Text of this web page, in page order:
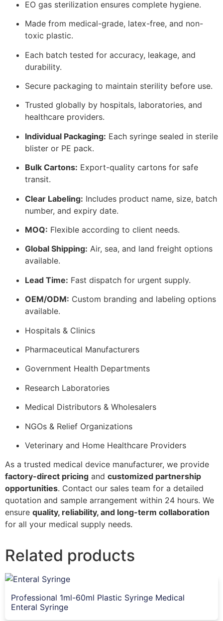
EO gas sterilization ensures complete hygiene.
Made from medical-grade, latex-free, and non-
toxic plastic.
Each batch tested for accuracy, leakage, and
durability.
Secure packaging to maintain sterility before use.
Trusted globally by hospitals, laboratories, and
healthcare providers.
Individual Packaging: Each syringe sealed in sterile
blister or PE pack.
Bulk Cartons: Export-quality cartons for safe
transit.
Clear Labeling: Includes product name, size, batch
number, and expiry date.
MOQ: Flexible according to client needs.
Global Shipping: Air, sea, and land freight options
available.
Lead Time: Fast dispatch for urgent supply.
OEM/ODM: Custom branding and labeling options
available.
Hospitals & Clinics
Pharmaceutical Manufacturers
Government Health Departments
Research Laboratories
Medical Distributors & Wholesalers
NGOs & Relief Organizations
Veterinary and Home Healthcare Providers
As a trusted medical device manufacturer, we provide
factory-direct pricing and customized partnership
opportunities. Contact our sales team for a detailed
quotation and sample arrangement within 24 hours. We
ensure quality, reliability, and long-term collaboration
for all your medical supply needs.
Related products
Professional 1ml-60ml Plastic Syringe Medical
Enteral Syringe